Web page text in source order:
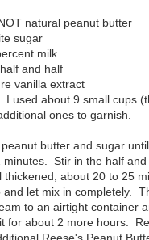
natural peanut butter
sugar
milk
and half
vanilla extract
used about 9 small cups
ones to garnish.
butter and sugar
Stir in the half
about 20 to 25
let mix in completely.
to an airtight container
for about 2 more hours.